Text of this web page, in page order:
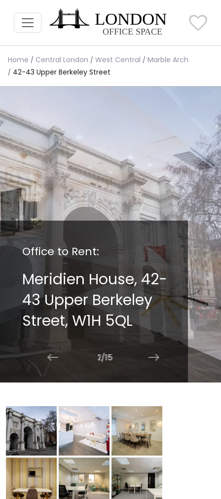
Home Central London West Central
Marble Arch
42-43 Upper Berkeley Street
Office to Rent:
Meridien House, 42-
43 Upper Berkeley
Street, W1H 5QL
2/15